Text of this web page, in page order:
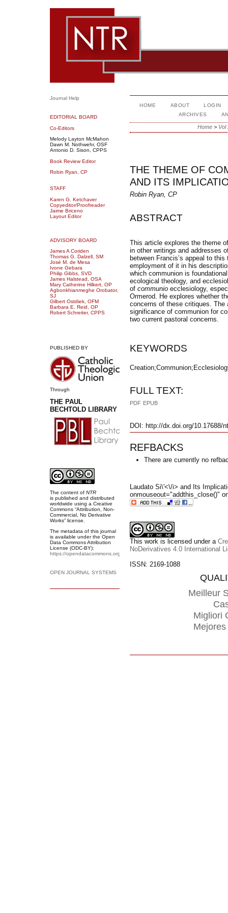
Journal Help
EDITORIAL BOARD
Co-Editors
Melody Layton McMahon
Dawn M. Nothwehr, OSF
Antonio D. Sison, CPPS
Book Review Editor
Robin Ryan, CP
STAFF
Karen G. Ketchaver
Copyeditor/Proofreader
Jaime Briceno
Layout Editor
ADVISORY BOARD
James A Coriden
Thomas G. Dalzell, SM
José M. de Mesa
Ivone Gebara
Philip Gibbs, SVD
James Halstead, OSA
Mary Catherine Hilkert, OP
Agbonkhianmeghe Orobator,
SJ
Gilbert Ostdiek, OFM
Barbara E. Reid, OP
Robert Schreiter, CPPS
PUBLISHED BY
Through
THE PAUL
BECHTOLD LIBRARY
The content of NTR
is published and distributed
worldwide using a Creative
Commons “Attribution, Non-
Commercial, No Derivative
Works” license.
The metadata of this journal
is available under the Open
Data Commons Attribution
License (ODC-BY):
https://opendatacommons.org/licenses/by/
OPEN JOURNAL SYSTEMS
HOME ABOUT
LOGIN
ARCHIVES
Home> Vol
THE THEME OF
AND ITS
Robin Ryan, CP
ABSTRACT
This article explores the theme
in other writings and addresses
between Francis’s appeal to
employment of it in his
which communion is
ecological theology, and
of communio ecclesiology,
Ormerod. He explores whether
concerns of these critiques.
significance of communion for
two current pastoral concerns.
KEYWORDS
FULL TEXT:
PDF EPUB
DOI: http://dx.doi.org/10.17688/
REFBACKS
There are currently no
Laudato Si\'<\/i> and Its
onmouseout="addthis_close()"
This work is licensed under a
NoDerivatives 4.0 International
ISSN: 2169-1088
Meilleur
Migliori